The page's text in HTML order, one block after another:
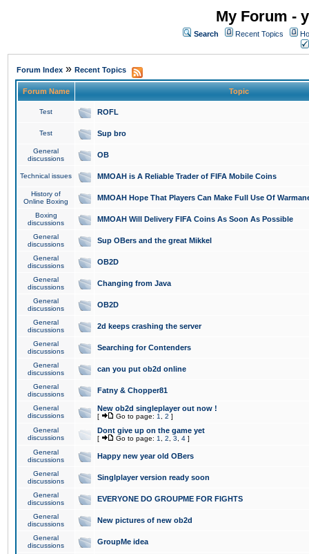
My Forum -
Search Recent Topics
Forum Index » Recent Topics
Forum Name Topic
Test ROFL
Test Sup bro
General
discussions
OB
Technical issues MMOAH is A Reliable Trader of FIFA Mobile Coins
History of
Online Boxing
MMOAH Hope That Players Can Make Full Use Of
Boxing
discussions
MMOAH Will Delivery FIFA Coins As Soon As Possible
General
discussions
Sup OBers and the great Mikkel
General
discussions
OB2D
General
discussions
Changing from Java
General
discussions
OB2D
General
discussions
2d keeps crashing the server
General
discussions
Searching for Contenders
General
discussions
can you put ob2d online
General
discussions
Fatny & Chopper81
General
discussions
New ob2d singleplayer out now !
[ Go to page: 1 2 ]
General
discussions
Dont give up on the game yet
[ Go to page: 1 2 3 4 ]
General
discussions
Happy new year old OBers
General
discussions
Singlplayer version ready soon
General
discussions
EVERYONE DO GROUPME FOR FIGHTS
General
discussions
New pictures of new ob2d
General
discussions
GroupMe idea